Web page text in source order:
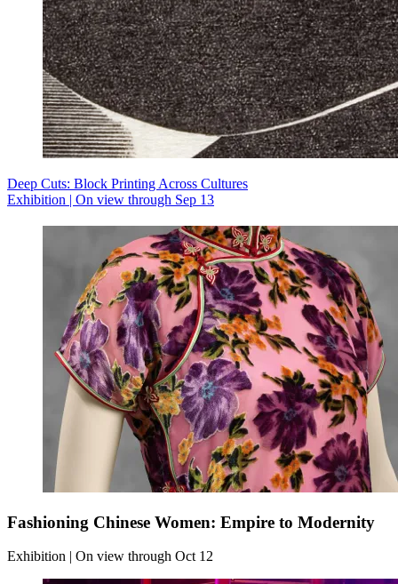
Deep Cuts: Block Printing Across Cultures
Exhibition | On view through Sep 13
Fashioning Chinese Women: Empire to Modernity
Exhibition | On view through Oct 12